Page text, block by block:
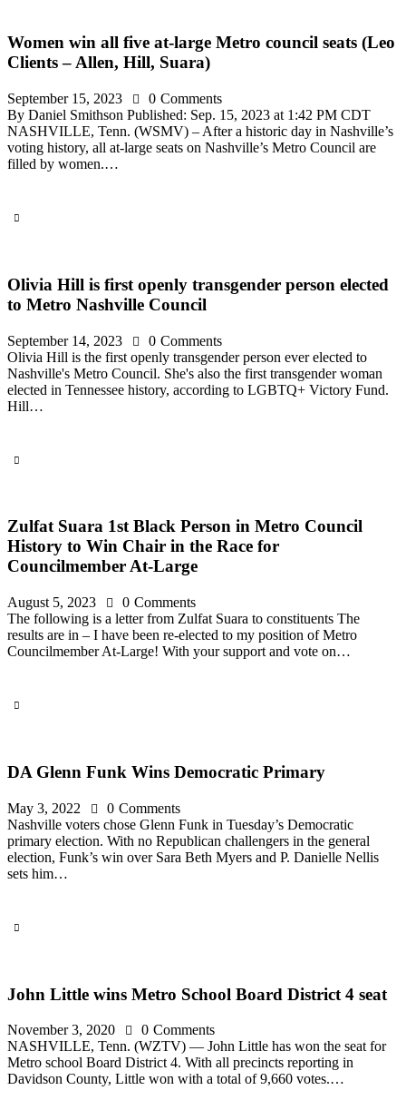
Women win all five at-large Metro council seats (Leo
Clients – Allen, Hill, Suara)
September 15, 2023 0 Comments
By Daniel Smithson Published: Sep. 15, 2023 at 1:42 PM CDT
NASHVILLE, Tenn. (WSMV) – After a historic day in Nashville’s
voting history, all at-large seats on Nashville’s Metro Council are
filled by women.…
Olivia Hill is first openly transgender person elected
to Metro Nashville Council
September 14, 2023 0 Comments
Olivia Hill is the first openly transgender person ever elected to
Nashville's Metro Council. She's also the first transgender woman
elected in Tennessee history, according to LGBTQ+ Victory Fund.
Hill…
Zulfat Suara 1st Black Person in Metro Council
History to Win Chair in the Race for
Councilmember At-Large
August 5, 2023 0 Comments
The following is a letter from Zulfat Suara to constituents The
results are in – I have been re-elected to my position of Metro
Councilmember At-Large! With your support and vote on…
DA Glenn Funk Wins Democratic Primary
May 3, 2022 0 Comments
Nashville voters chose Glenn Funk in Tuesday’s Democratic
primary election. With no Republican challengers in the general
election, Funk’s win over Sara Beth Myers and P. Danielle Nellis
sets him…
John Little wins Metro School Board District 4 seat
November 3, 2020 0 Comments
NASHVILLE, Tenn. (WZTV) — John Little has won the seat for
Metro school Board District 4. With all precincts reporting in
Davidson County, Little won with a total of 9,660 votes.…